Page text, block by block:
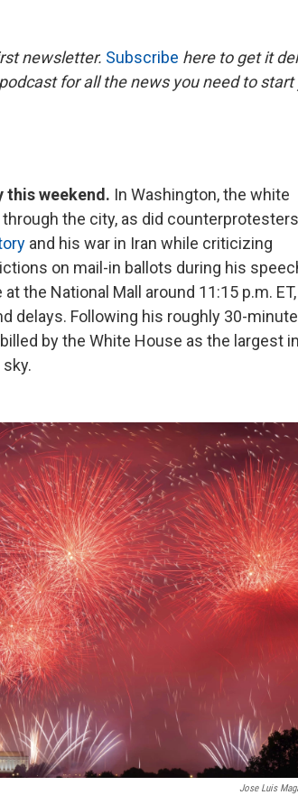
o
k
newsletter. Subscribe here to get it
for all the news you need to start
this weekend. In Washington, the white
the city, as did
and his war in Iran while criticizing
on mail-in ballots during his
the National Mall around 11:15 p.m.
delays. Following his roughly 30-minute
by the White House as the largest
Jose Luis